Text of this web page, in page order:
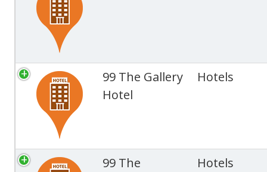
99 The Gallery
Hotel
Hotels
99 The
Hotels